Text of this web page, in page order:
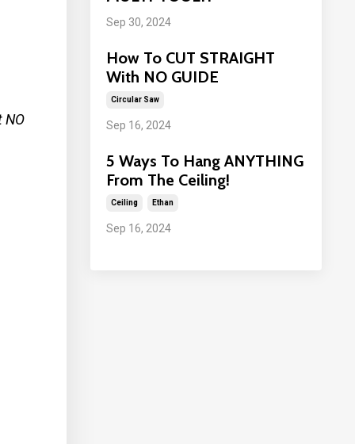
NO
Sep 30, 2024
How To CUT STRAIGHT
With NO GUIDE
Circular Saw
Sep 16, 2024
5 Ways To Hang ANYTHING
From The Ceiling!
Ceiling Ethan
Sep 16, 2024